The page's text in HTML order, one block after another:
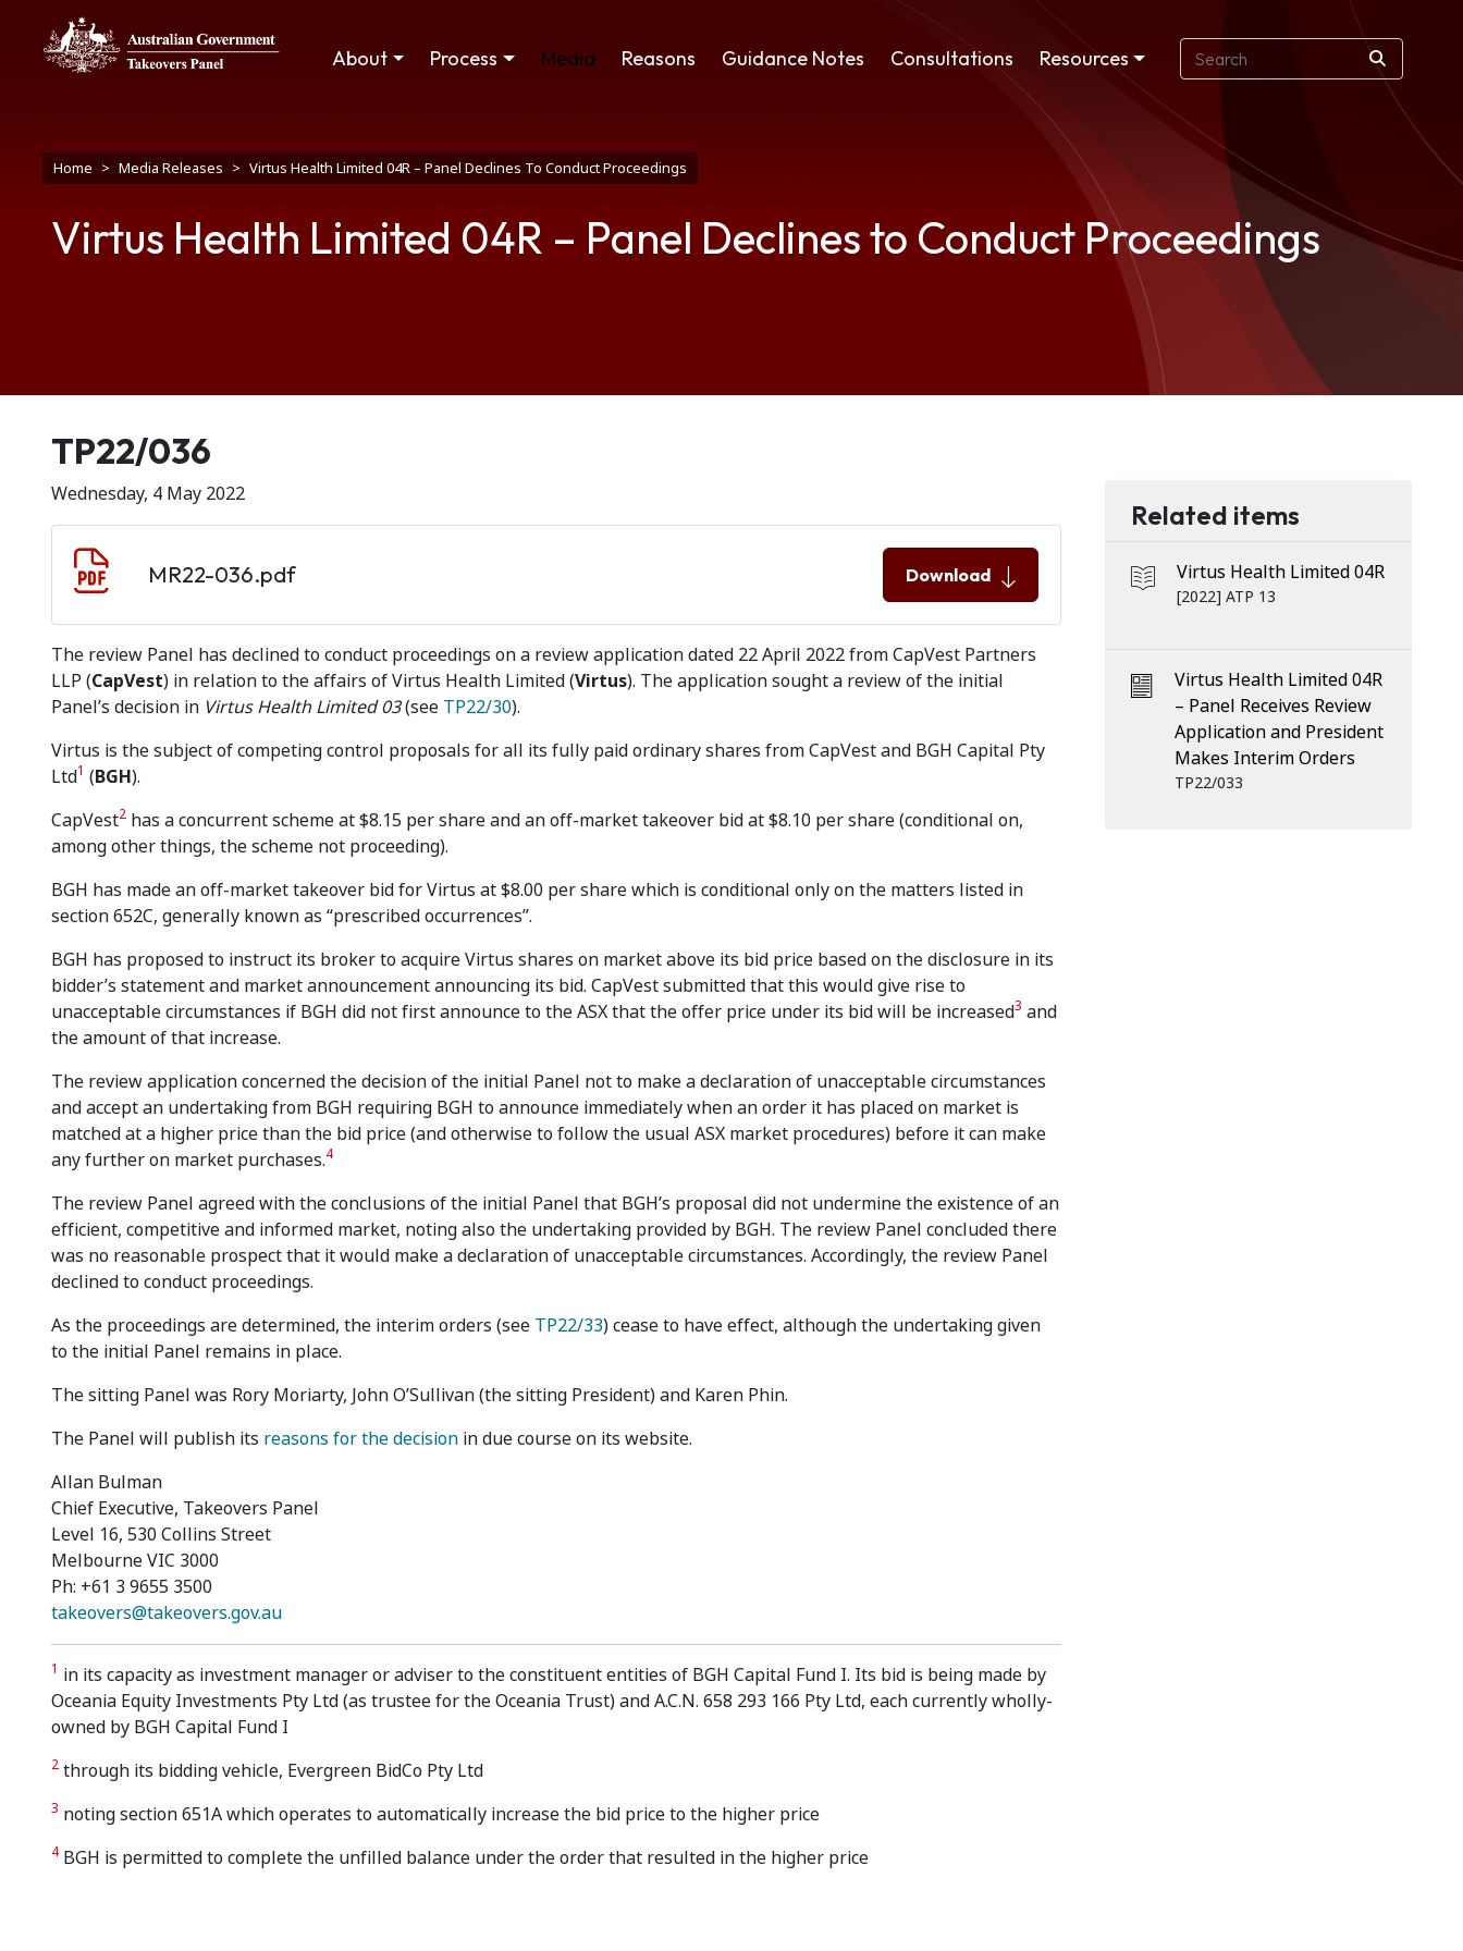
Skip to main content
Main navigation
About Process Media Reasons Guidance Notes Consultations Resources
Breadcrumb
Home Media Releases Virtus Health Limited 04R – Panel Declines To Conduct Proceedings
Virtus Health Limited 04R – Panel Declines to Conduct Proceedings
Release number
TP22/036
Wednesday, 4 May 2022
MR22-036.pdf Download
The review Panel has declined to conduct proceedings on a review application dated 22 April 2022 from CapVest Partners
LLP (CapVest) in relation to the affairs of Virtus Health Limited (Virtus). The application sought a review of the initial
Panel’s decision in Virtus Health Limited 03(see TP22/30).
Virtus is the subject of competing control proposals for all its fully paid ordinary shares from CapVest and BGH Capital Pty
Ltd1 (BGH).
CapVest2 has a concurrent scheme at $8.15 per share and an off-market takeover bid at $8.10 per share (conditional on,
among other things, the scheme not proceeding).
BGH has made an off-market takeover bid for Virtus at $8.00 per share which is conditional only on the matters listed in
section 652C, generally known as “prescribed occurrences”.
BGH has proposed to instruct its broker to acquire Virtus shares on market above its bid price based on the disclosure in its
bidder’s statement and market announcement announcing its bid. CapVest submitted that this would give rise to
unacceptable circumstances if BGH did not first announce to the ASX that the offer price under its bid will be increased3 and
the amount of that increase.
The review application concerned the decision of the initial Panel not to make a declaration of unacceptable circumstances
and accept an undertaking from BGH requiring BGH to announce immediately when an order it has placed on market is
matched at a higher price than the bid price (and otherwise to follow the usual ASX market procedures) before it can make
any further on market purchases.4
The review Panel agreed with the conclusions of the initial Panel that BGH’s proposal did not undermine the existence of an
efficient, competitive and informed market, noting also the undertaking provided by BGH. The review Panel concluded there
was no reasonable prospect that it would make a declaration of unacceptable circumstances. Accordingly, the review Panel
declined to conduct proceedings.
As the proceedings are determined, the interim orders (see TP22/33) cease to have effect, although the undertaking given
to the initial Panel remains in place.
The sitting Panel was Rory Moriarty, John O’Sullivan (the sitting President) and Karen Phin.
The Panel will publish its reasons for the decision in due course on its website.
Allan Bulman
Chief Executive, Takeovers Panel
Level 16, 530 Collins Street
Melbourne VIC 3000
Ph: +61 3 9655 3500
takeovers@takeovers.gov.au
1 in its capacity as investment manager or adviser to the constituent entities of BGH Capital Fund I. Its bid is being made by
Oceania Equity Investments Pty Ltd (as trustee for the Oceania Trust) and A.C.N. 658 293 166 Pty Ltd, each currently wholly-
owned by BGH Capital Fund I
2 through its bidding vehicle, Evergreen BidCo Pty Ltd
3 noting section 651A which operates to automatically increase the bid price to the higher price
4 BGH is permitted to complete the unfilled balance under the order that resulted in the higher price
Related items
Virtus Health Limited 04R
[2022] ATP 13
Virtus Health Limited 04R
– Panel Receives Review
Application and President
Makes Interim Orders
TP22/033